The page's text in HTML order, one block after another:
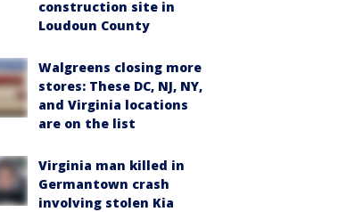
construction site in
Loudoun County
Walgreens closing more
stores: These DC, NJ, NY,
and Virginia locations
are on the list
Virginia man killed in
Germantown crash
involving stolen Kia